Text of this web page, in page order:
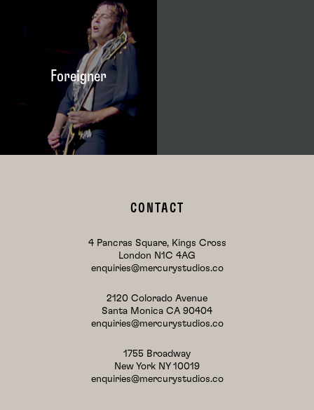
Foreigner
CONTACT
4 Pancras Square, Kings Cross
London N1C 4AG
enquiries@mercurystudios.co
2120 Colorado Avenue
Santa Monica CA 90404
enquiries@mercurystudios.co
1755 Broadway
New York NY 10019
enquiries@mercurystudios.co